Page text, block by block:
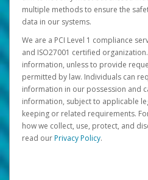
multiple methods to ensure the
data in our systems.
We are a PCI Level 1 compliance
and ISO27001 certified
information, unless to provide
permitted by law. Individuals can
information in our possession and
information, subject to applicable
keeping or related requirements.
how we collect, use, protect, and
read ourPrivacy Policy.